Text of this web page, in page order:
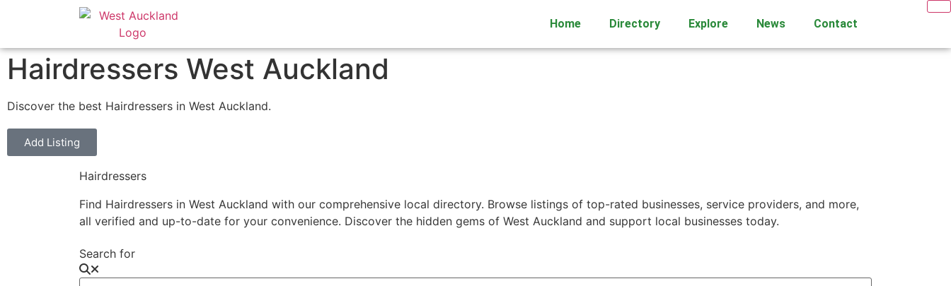
Home Directory Explore News Contact
Hairdressers West Auckland
Discover the best Hairdressers in West Auckland.
Add Listing
Hairdressers
Find Hairdressers in West Auckland with our comprehensive local directory. Browse listings of top-rated businesses, service providers, and more,
all verified and up-to-date for your convenience. Discover the hidden gems of West Auckland and support local businesses today.
Search for